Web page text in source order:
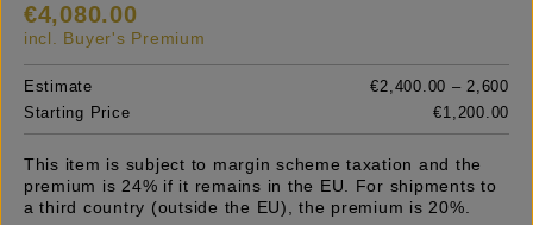
€4,080.00
incl. Buyer's Premium
Estimate
€2,400.00 – 2,600
Starting Price
€1,200.00
This item is subject to margin scheme taxation and the
premium is 24% if it remains in the EU. For shipments to
a third country (outside the EU), the premium is 20%.